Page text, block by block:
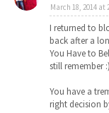
March 18, 2014 at
I returned to
back after a
You Have to
still remember :)
You have a
right decision